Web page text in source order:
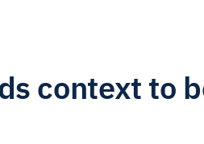
context to